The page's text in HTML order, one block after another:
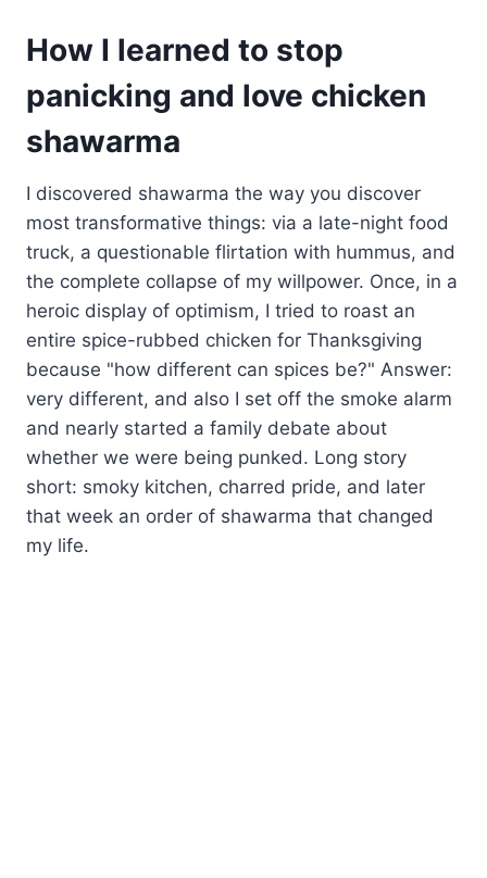
How I learned to stop
panicking and love chicken
shawarma
I discovered shawarma the way you discover
most transformative things: via a late-night food
truck, a questionable flirtation with hummus, and
the complete collapse of my willpower. Once, in a
heroic display of optimism, I tried to roast an
entire spice-rubbed chicken for Thanksgiving
because "how different can spices be?" Answer:
very different, and also I set off the smoke alarm
and nearly started a family debate about
whether we were being punked. Long story
short: smoky kitchen, charred pride, and later
that week an order of shawarma that changed
my life.